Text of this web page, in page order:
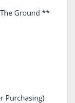
Ground **
Purchasing)